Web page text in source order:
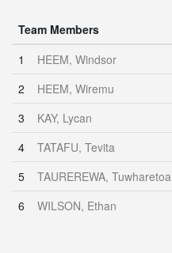
Team Members
1
HEEM, Windsor
2
HEEM, Wiremu
3
KAY, Lycan
4
TATAFU, Tevita
5
TAUREREWA, Tuwharetoa
6
WILSON, Ethan